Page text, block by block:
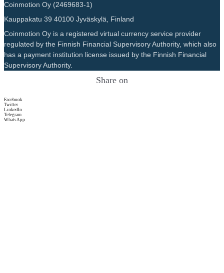
Coinmotion Oy (2469683-1)
Kauppakatu 39 40100 Jyväskylä, Finland
Coinmotion Oy is a registered virtual currency service provider
regulated by the Finnish Financial Supervisory Authority, which also
has a payment institution license issued by the Finnish Financial
Supervisory Authority.
Share on
Facebook
Twitter
LinkedIn
Telegram
WhatsApp